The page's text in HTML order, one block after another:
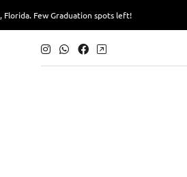
Graduation spots left!